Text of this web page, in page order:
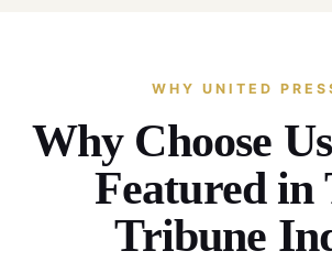
WHY UNITED
Why Choose
Featured in
Tribune